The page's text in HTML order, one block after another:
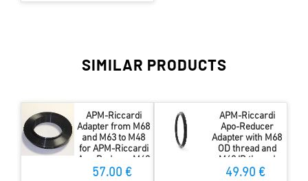
SIMILAR PRODUCTS
APM-Riccardi
Adapter from M68
and M63 to M48
for APM-Riccardi
Apo-Reducer M63
57.00 €
APM-Riccardi
Apo-Reducer
Adapter with M68
OD thread and
M63 ID thread
49.90 €